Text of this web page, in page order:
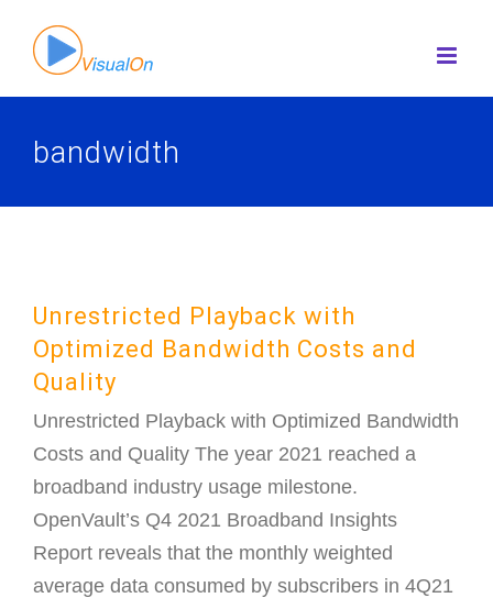
content
bandwidth
Unrestricted Playback with
Optimized Bandwidth Costs and
Quality
Unrestricted Playback with Optimized Bandwidth
Costs and Quality The year 2021 reached a
broadband industry usage milestone.
OpenVault’s Q4 2021 Broadband Insights
Report reveals that the monthly weighted
average data consumed by subscribers in 4Q21